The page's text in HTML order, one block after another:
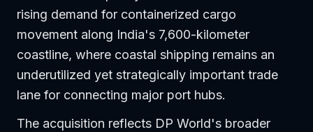
rising demand for containerized cargo
movement along India's 7,600-kilometer
coastline, where coastal shipping remains an
underutilized yet strategically important trade
lane for connecting major port hubs.
The acquisition reflects DP World's broader